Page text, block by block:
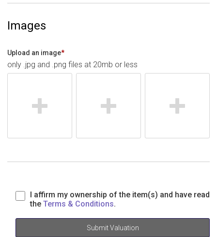
Images
Upload an image*
only .jpg and .png files at 20mb or less
I affirm my ownership of the item(s) and have read
the Terms & Conditions.
Submit Valuation